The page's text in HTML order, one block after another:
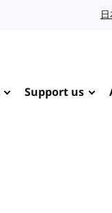
Support us